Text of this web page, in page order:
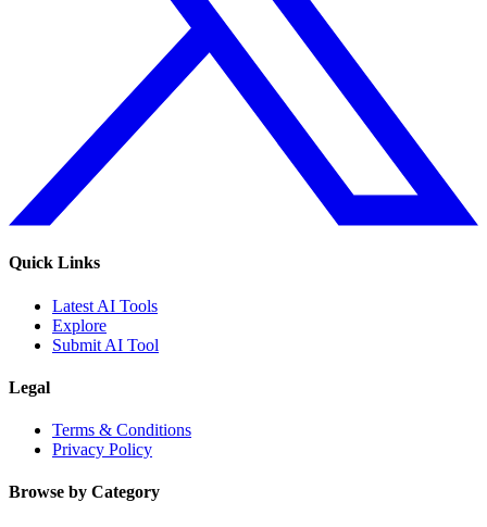
Quick Links
Latest AI Tools
Explore
Submit AI Tool
Legal
Terms & Conditions
Privacy Policy
Browse by Category